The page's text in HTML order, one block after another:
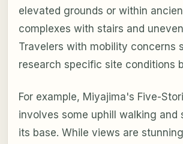
elevated grounds or within
complexes with stairs and
Travelers with mobility concerns
research specific site conditions
For example, Miyajima's Five-
involves some uphill walking and
its base. While views are